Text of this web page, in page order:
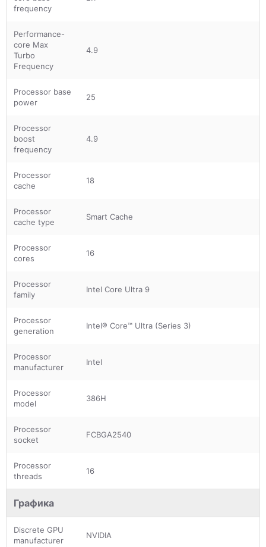
frequency
Performance-
core Max
Turbo
Frequency
4.9
Processor base
power
25
Processor
boost
frequency
4.9
Processor
cache
18
Processor
cache type
Smart Cache
Processor
cores
16
Processor
family
Intel Core Ultra 9
Processor
generation
Intel® Core™ Ultra (Series 3)
Processor
manufacturer
Intel
Processor
model
386H
Processor
socket
FCBGA2540
Processor
threads
16
Графика
Discrete GPU
manufacturer
NVIDIA